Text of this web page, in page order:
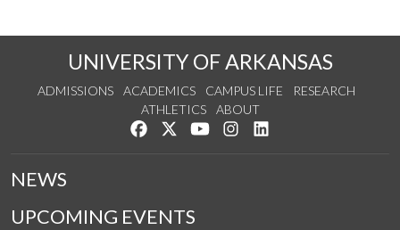
UNIVERSITY OF ARKANSAS
ADMISSIONS ACADEMICS CAMPUS LIFE
RESEARCH
ATHLETICS
ABOUT
Like us on Facebook
Follow us on Twitter
Watch us on YouTube
See us on Instagram
NEWS
UPCOMING EVENTS